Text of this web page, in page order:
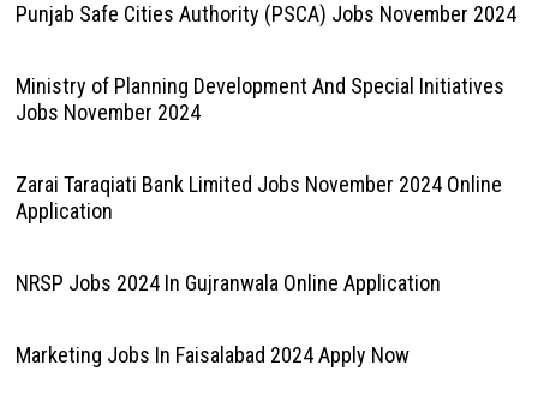
Punjab Safe Cities Authority (PSCA) Jobs November 2024
Ministry of Planning Development And Special Initiatives
Jobs November 2024
Zarai Taraqiati Bank Limited Jobs November 2024 Online
Application
NRSP Jobs 2024 In Gujranwala Online Application
Marketing Jobs In Faisalabad 2024 Apply Now